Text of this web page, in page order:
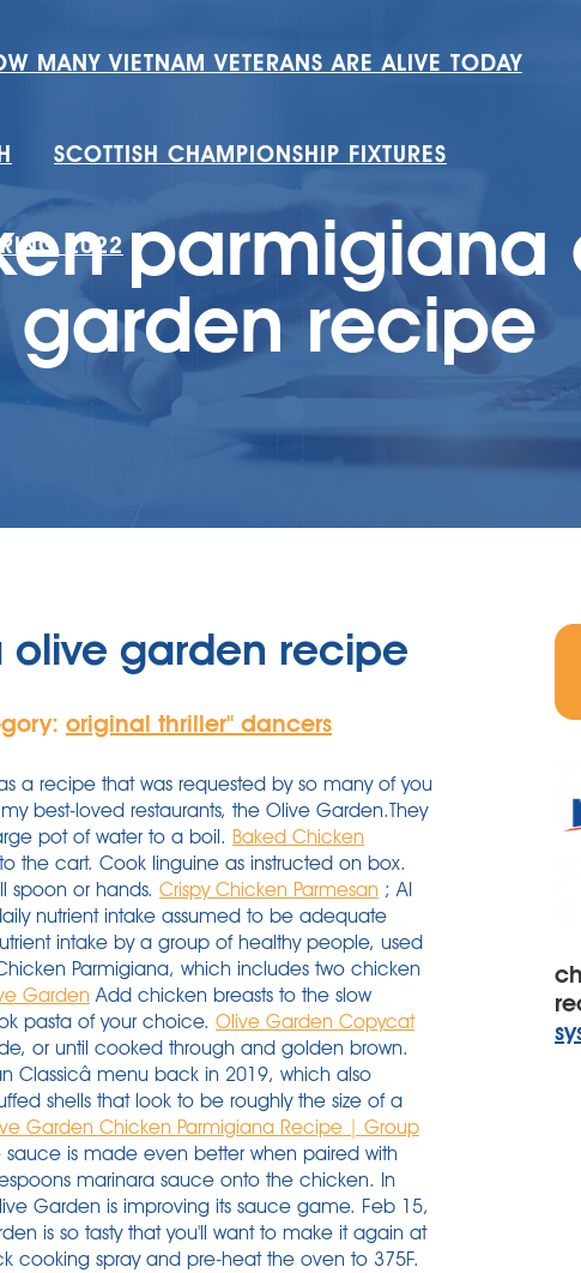
MANY VIETNAM VETERANS ARE ALIVE TODAY
SCOTTISH CHAMPIONSHIP FIXTURES
2022 parmigiana
garden recipe
garden recipe
original thriller'' dancers
a recipe that was requested by so many of you
best-loved restaurants, the Olive Garden.They
pot of water to a boil. Baked Chicken
the cart. Cook linguine as instructed on box.
spoon or hands. Crispy Chicken Parmesan ; AI
nutrient intake assumed to be adequate
intake by a group of healthy people, used
Parmigiana, which includes two chicken
Garden Add chicken breasts to the slow
pasta of your choice. Olive Garden Copycat
or until cooked through and golden brown.
Classicâ menu back in 2019, which also
shells that look to be roughly the size of a
Garden Chicken Parmigiana Recipe | Group
is made even better when paired with
marinara sauce onto the chicken. In
Garden is improving its sauce game. Feb 15,
is so tasty that you'll want to make it again at
cooking spray and pre-heat the oven to 375F.